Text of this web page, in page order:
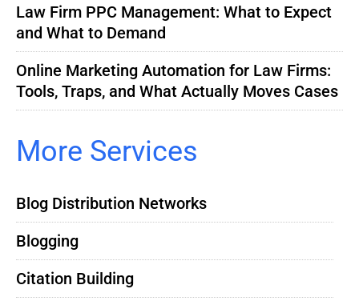
Law Firm PPC Management: What to Expect
and What to Demand
Online Marketing Automation for Law Firms:
Tools, Traps, and What Actually Moves Cases
More Services
Blog Distribution Networks
Blogging
Citation Building